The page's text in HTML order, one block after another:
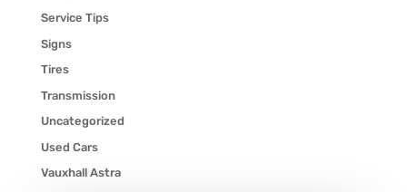
Service Tips
Signs
Tires
Transmission
Uncategorized
Used Cars
Vauxhall Astra